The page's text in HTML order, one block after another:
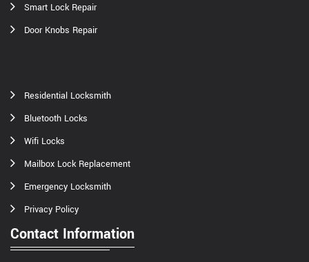
Smart Lock Repair
Door Knobs Repair
Residential Locksmith
Bluetooth Locks
Wifi Locks
Mailbox Lock Replacement
Emergency Locksmith
Privacy Policy
Contact Information